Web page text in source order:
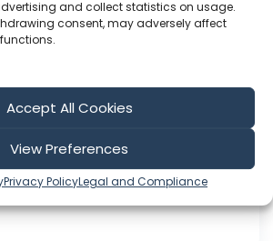
and collect statistics on usage.
consent, may adversely affect
Accept All Cookies
View Preferences
Privacy PolicyLegal and Compliance
a FREE AG1 Travel Pouch
Travel Packs in your Welcome
AG1 subscription order while
a limited time only!) The
movie is still the most